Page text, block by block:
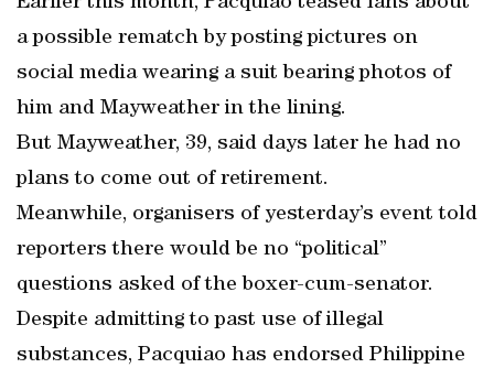
a possible rematch by posting pictures on
social media wearing a suit bearing photos of
him and Mayweather in the lining.
But Mayweather, 39, said days later he had no
plans to come out of retirement.
Meanwhile, organisers of yesterday’s event told
reporters there would be no “political”
questions asked of the boxer-cum-senator.
Despite admitting to past use of illegal
substances, Pacquiao has endorsed Philippine